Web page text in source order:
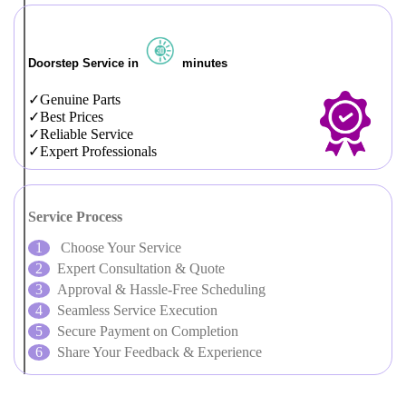
Doorstep Service in minutes
Genuine Parts
Best Prices
Reliable Service
Expert Professionals
Service Process
Choose Your Service
Expert Consultation & Quote
Approval & Hassle-Free Scheduling
Seamless Service Execution
Secure Payment on Completion
Share Your Feedback & Experience